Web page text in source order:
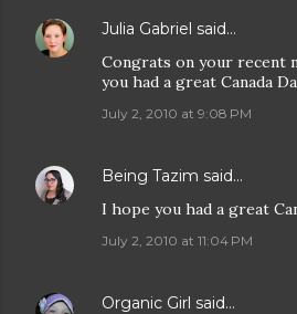
Julia Gabriel said…
Congrats on your recent
you had a great Canada
July 2, 2010 at 9:08 PM
Being Tazim said…
I hope you had a great
July 2, 2010 at 11:04 PM
Organic Girl said…